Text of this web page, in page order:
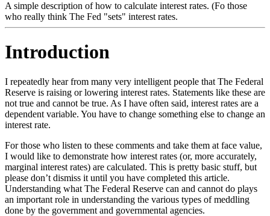
A simple description of how to calculate interest rates. (Fo those
who really think The Fed "sets" interest rates.
Introduction
I repeatedly hear from many very intelligent people that The Federal
Reserve is raising or lowering interest rates. Statements like these are
not true and cannot be true. As I have often said, interest rates are a
dependent variable. You have to change something else to change an
interest rate.
For those who listen to these comments and take them at face value,
I would like to demonstrate how interest rates (or, more accurately,
marginal interest rates) are calculated. This is pretty basic stuff, but
please don’t dismiss it until you have completed this article.
Understanding what The Federal Reserve can and cannot do plays
an important role in understanding the various types of meddling
done by the government and governmental agencies.